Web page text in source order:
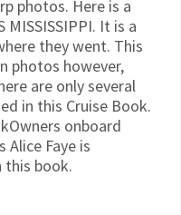
photos. Here is a
It is a
they went. This
photos however,
are only several
in this Cruise Book.
onboard
Alice Faye is
this book.